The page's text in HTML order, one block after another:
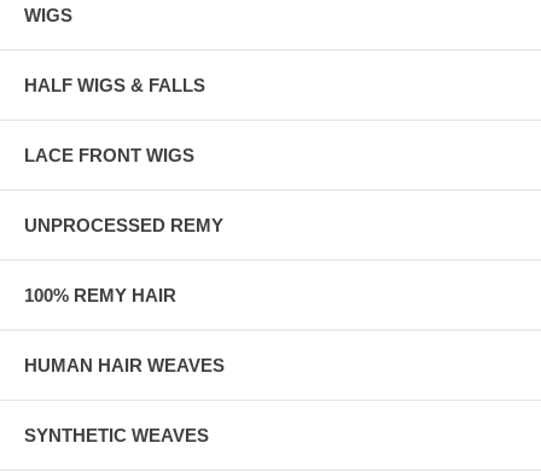
WIGS
HALF WIGS & FALLS
LACE FRONT WIGS
UNPROCESSED REMY
100% REMY HAIR
HUMAN HAIR WEAVES
SYNTHETIC WEAVES